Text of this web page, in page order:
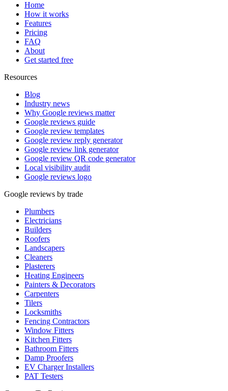
Home
How it works
Features
Pricing
FAQ
About
Get started free
Resources
Blog
Industry news
Why Google reviews matter
Google reviews guide
Google review templates
Google review reply generator
Google review link generator
Google review QR code generator
Local visibility audit
Google reviews logo
Google reviews by trade
Plumbers
Electricians
Builders
Roofers
Landscapers
Cleaners
Plasterers
Heating Engineers
Painters & Decorators
Carpenters
Tilers
Locksmiths
Fencing Contractors
Window Fitters
Kitchen Fitters
Bathroom Fitters
Damp Proofers
EV Charger Installers
PAT Testers